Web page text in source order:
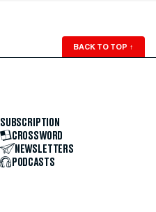
BACK TO TOP ↑
SUBSCRIPTION
CROSSWORD
NEWSLETTERS
PODCASTS